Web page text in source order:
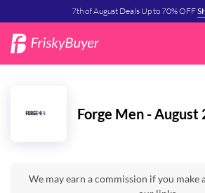
7th of August Deals Up to 70% OFF
Forge Men - August
We may earn a commission if you make